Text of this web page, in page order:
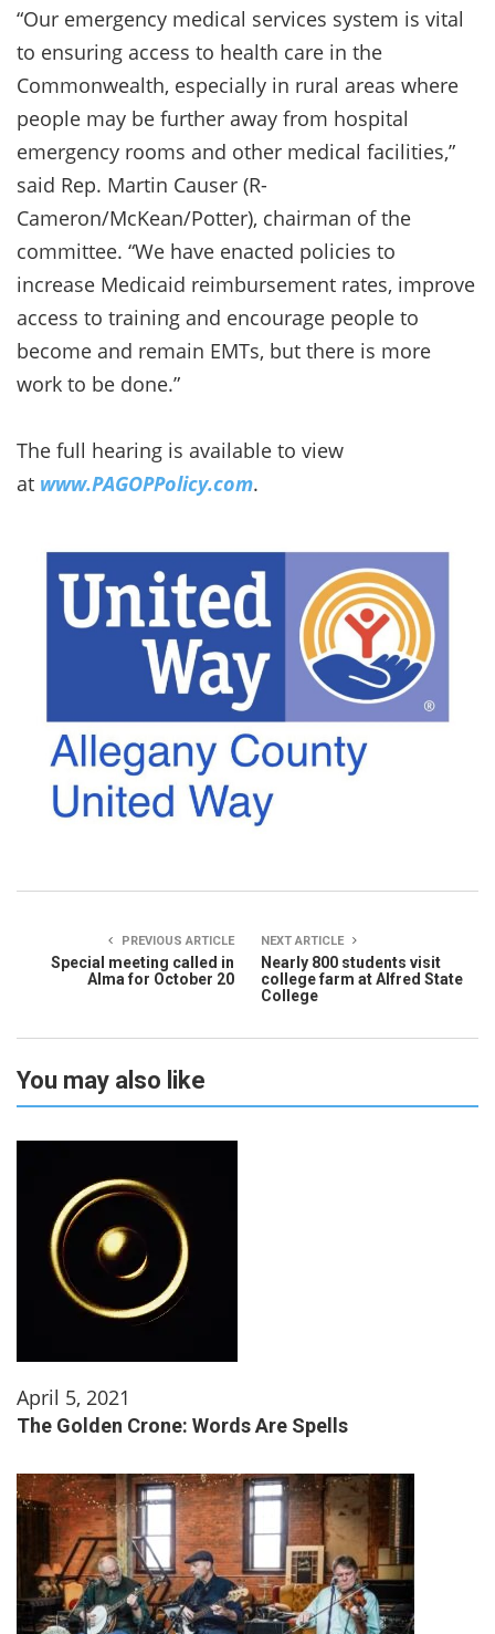
“Our emergency medical services system is vital
to ensuring access to health care in the
Commonwealth, especially in rural areas where
people may be further away from hospital
emergency rooms and other medical facilities,”
said Rep. Martin Causer (R-
Cameron/McKean/Potter), chairman of the
committee. “We have enacted policies to
increase Medicaid reimbursement rates, improve
access to training and encourage people to
become and remain EMTs, but there is more
work to be done.”
The full hearing is available to view
at www.PAGOPPolicy.com.
PREVIOUS ARTICLE
Special meeting called in
Alma for October 20
NEXT ARTICLE
Nearly 800 students visit
college farm at Alfred State
College
You may also like
April 5, 2021
The Golden Crone: Words Are Spells